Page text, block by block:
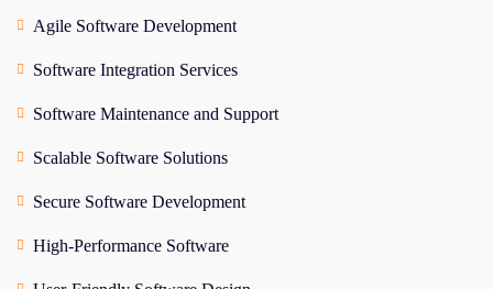
Agile Software Development
Software Integration Services
Software Maintenance and Support
Scalable Software Solutions
Secure Software Development
High-Performance Software